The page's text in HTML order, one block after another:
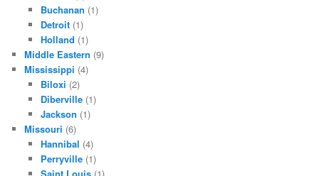
Buchanan (1)
Detroit(1)
Holland (1)
Middle Eastern (9)
Mississippi (4)
Biloxi (2)
Diberville(1)
Jackson (1)
Missouri (6)
Hannibal (4)
Perryville(1)